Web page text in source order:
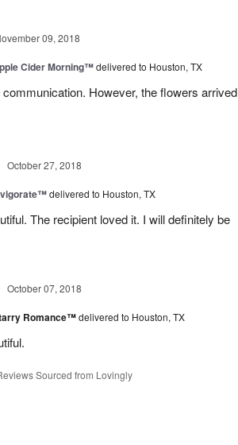
09, 2018
Cider Morning™delivered to Houston, TX
However, the flowers arrived
October 27, 2018
delivered to Houston, TX
The recipient loved it. I will definitely be
October 07, 2018
Romance™delivered to Houston, TX
Sourced from Lovingly